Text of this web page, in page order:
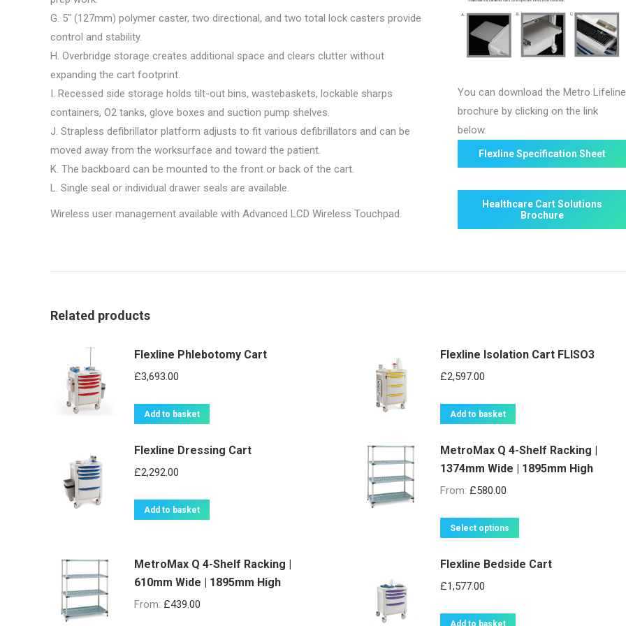
G. 5″ (127mm) polymer caster, two directional, and two total lock casters provide
control and stability.
H. Overbridge storage creates additional space and clears clutter without
expanding the cart footprint.
I. Recessed side storage holds tilt-out bins, wastebaskets, lockable sharps
containers, O2 tanks, glove boxes and suction pump shelves.
J. Strapless defibrillator platform adjusts to fit various defibrillators and can be
moved away from the worksurface and toward the patient.
K. The backboard can be mounted to the front or back of the cart.
L. Single seal or individual drawer seals are available.
Wireless user management available with Advanced LCD Wireless Touchpad.
You can download the Metro Lifeline
brochure by clicking on the link
below.
Flexline Specification Sheet
Healthcare Cart Solutions
Brochure
Related products
Flexline Phlebotomy Cart
£3,693.00
Add to basket
Flexline Isolation Cart FLISO3
£2,597.00
Add to basket
Flexline Dressing Cart
£2,292.00
Add to basket
MetroMax Q 4-Shelf Racking |
1374mm Wide | 1895mm High
From: £580.00
Select options
has
MetroMax Q 4-Shelf Racking |
610mm Wide | 1895mm High
From: £439.00
Flexline Bedside Cart
£1,577.00
Add to basket